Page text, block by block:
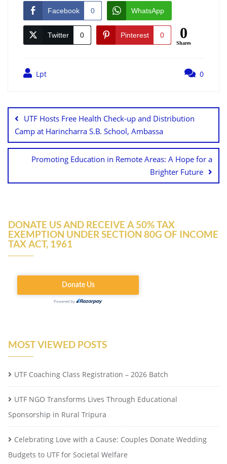
Facebook 0 WhatsApp
Twitter 0 Pinterest 0 0
Shares
Lpt 0
UTF Hosts Free Health Check-up and Distribution
Camp at Harincharra S.B. School, Ambassa
Promoting Education in Remote Areas: A Hope for a
Brighter Future
DONATE US AND RECEIVE A 50% TAX
EXEMPTION UNDER SECTION 80G OF INCOME
TAX ACT, 1961
MOST VIEWED POSTS
UTF Coaching Class Registration – 2026 Batch
UTF NGO Transforms Lives Through Educational
Sponsorship in Rural Tripura
Celebrating Love with a Cause: Couples Donate Wedding
Budgets to UTF for Societal Welfare